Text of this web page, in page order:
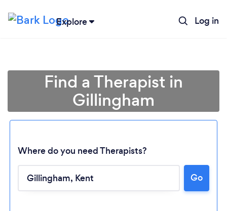
Explore Log in
Find a Therapist in
Gillingham
Where do you need Therapists?
Go